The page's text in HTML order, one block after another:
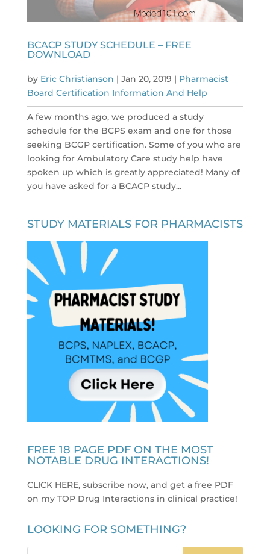
BCACP STUDY SCHEDULE – FREE
DOWNLOAD
by Eric Christianson | Jan 20, 2019 | Pharmacist
Board Certification Information And Help
A few months ago, we produced a study
schedule for the BCPS exam and one for those
seeking BCGP certification. Some of you who are
looking for Ambulatory Care study help have
spoken up which is greatly appreciated! Many of
you have asked for a BCACP study...
STUDY MATERIALS FOR PHARMACISTS
FREE 18 PAGE PDF ON THE MOST
NOTABLE DRUG INTERACTIONS!
CLICK HERE, subscribe now, and get a free PDF
on my TOP Drug Interactions in clinical practice!
LOOKING FOR SOMETHING?